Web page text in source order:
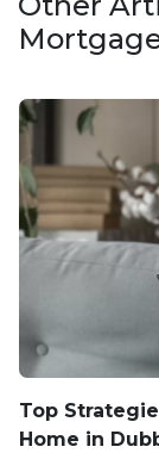
Top
Home in